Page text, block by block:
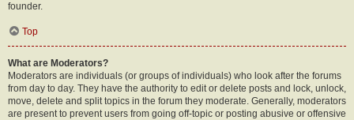
founder.
Top
What are Moderators?
Moderators are individuals (or groups of individuals) who look after the forums
from day to day. They have the authority to edit or delete posts and lock, unlock,
move, delete and split topics in the forum they moderate. Generally, moderators
are present to prevent users from going off-topic or posting abusive or offensive